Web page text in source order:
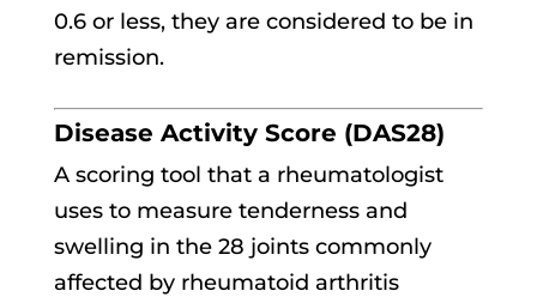
0.6 or less, they are considered to be in
remission.
Disease Activity Score (DAS28)
A scoring tool that a rheumatologist
uses to measure tenderness and
swelling in the 28 joints commonly
affected by rheumatoid arthritis